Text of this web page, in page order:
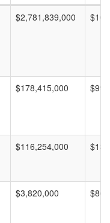
$2,781,839,000
$178,415,000
$116,254,000
$3,820,000